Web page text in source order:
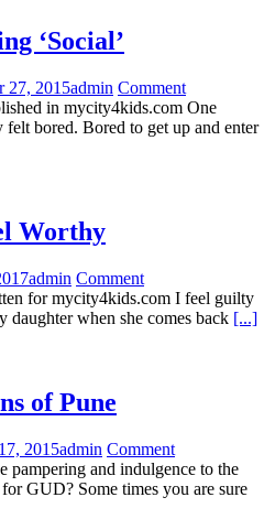
‘Social’
27, 2015admin Comment
in mycity4kids.com One
bored. Bored to get up and enter
Worthy
admin Comment
for mycity4kids.com I feel guilty
when she comes back [...]
of Pune
2015admin Comment
pampering and indulgence to the
GUD? Some times you are sure